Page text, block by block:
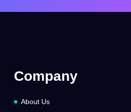
Company
About Us